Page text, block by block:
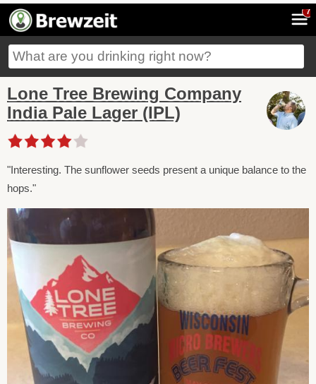
7
Lone Tree Brewing Company
India Pale Lager (IPL)
"Interesting. The sunflower seeds present a unique balance to the
hops."